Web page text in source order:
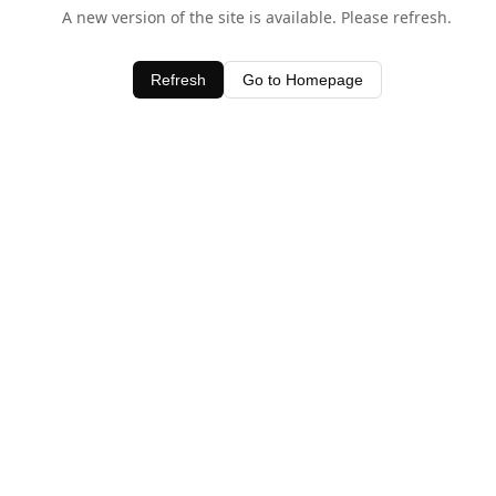
A new version of the site is available. Please refresh.
Refresh Go to Homepage